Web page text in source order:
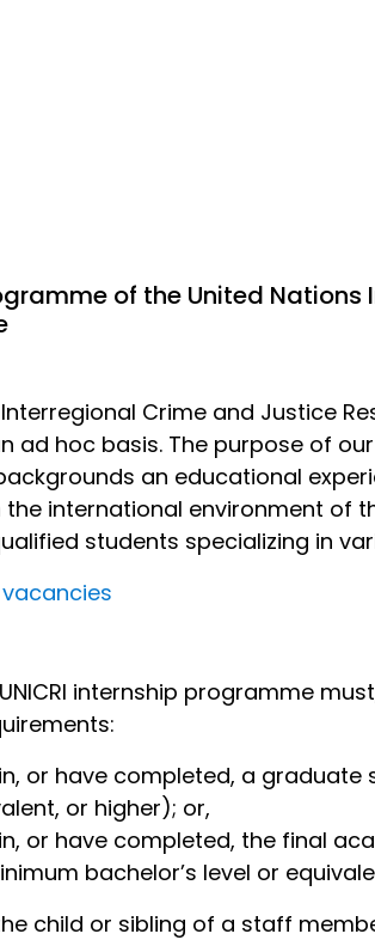
of the United
Crime and Justice
ad hoc basis. The purpose of
an educational
international environment of
students specializing in
internship programme
or have completed, a
or higher); or,
or have completed, the final
bachelor’s level or
child or sibling of a staff